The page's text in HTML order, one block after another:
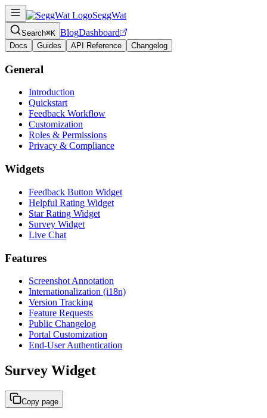
SeggWat
Search⌘K BlogDashboard
Docs Guides API Reference Changelog
General
Introduction
Quickstart
Feedback Workflow
Customization
Roles & Permissions
Privacy & Compliance
Widgets
Feedback Button Widget
Helpful Rating Widget
Star Rating Widget
Survey Widget
Live Chat
Features
Screenshot Annotation
Internationalization (i18n)
Version Tracking
Feature Requests
Public Changelog
Portal Customization
End-User Authentication
Survey Widget
Copy page